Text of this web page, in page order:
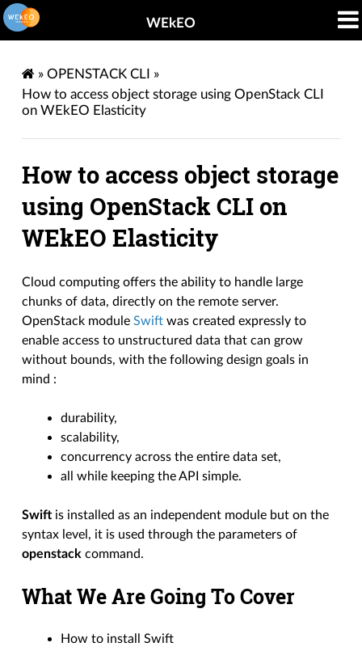
WEkEO
» OPENSTACK CLI »
How to access object storage using OpenStack CLI
on WEkEO Elasticity
How to access object storage
using OpenStack CLI on
WEkEO Elasticity
Cloud computing offers the ability to handle large
chunks of data, directly on the remote server.
OpenStack moduleSwift was created expressly to
enable access to unstructured data that can grow
without bounds, with the following design goals in
mind :
durability,
scalability,
concurrency across the entire data set,
all while keeping the API simple.
Swift is installed as an independent module but on the
syntax level, it is used through the parameters of
openstack command.
What We Are Going To Cover
How to install Swift